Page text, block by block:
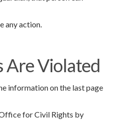
any action.
Are Violated
information on the last page
for Civil Rights by